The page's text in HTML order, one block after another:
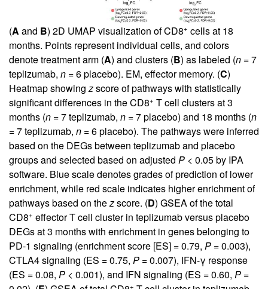
(A and B) 2D UMAP visualization of CD8+ cells at 18
months. Points represent individual cells, and colors
denote treatment arm (A) and clusters (B) as labeled (n = 7
teplizumab, n = 6 placebo). EM, effector memory. (C)
Heatmap showingzscore of pathways with statistically
significant differences in the CD8+ T cell clusters at 3
months (n = 7 teplizumab, n = 7 placebo) and 18 months (n
= 7 teplizumab, n = 6 placebo). The pathways were inferred
based on the DEGs between teplizumab and placebo
groups and selected based on adjusted P < 0.05 by IPA
software. Blue scale denotes grades of prediction of lower
enrichment, while red scale indicates higher enrichment of
pathways based on thezscore. (D) GSEA of the total
CD8+ effector T cell cluster in teplizumab versus placebo
DEGs at 3 months with enrichment in genes belonging to
PD-1 signaling (enrichment score [ES] = 0.79, P = 0.003),
CTLA4 signaling (ES = 0.75, P = 0.007), IFN-γ response
(ES = 0.08, P < 0.001), and IFN signaling (ES = 0.60, P =
+